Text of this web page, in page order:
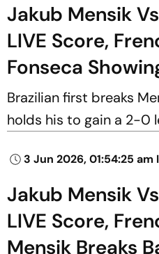
Jakub Mensik
LIVE Score,
Fonseca
Brazilian first breaks
holds his to gain a 2-0
3 Jun 2026, 01:54:25 am
Jakub Mensik
LIVE Score,
Mensik Breaks